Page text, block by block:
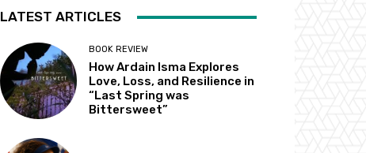
LATEST ARTICLES
BOOK REVIEW
How Ardain Isma Explores
Love, Loss, and Resilience in
“Last Spring was
Bittersweet”